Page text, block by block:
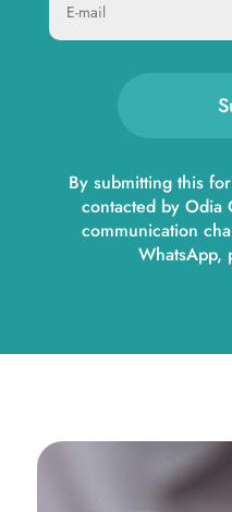
By submitting this
contacted by Odia
communication
WhatsApp,